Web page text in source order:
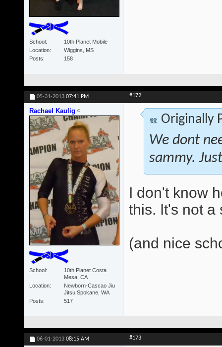
School
10th Planet Mobile
Location
Wiggins, MS
Posts
158
05-31-2013 07:41 PM #172
Rachael Kaulig
School
10th Planet Costa
Mesa, CA
Location
Newborn-Cascao Jiu
Jitsu Spokane, WA
Posts
517
Originally
We dont
sammy.
I don't know
this. It's not a
(and nice
06-01-2013 08:15 AM #173